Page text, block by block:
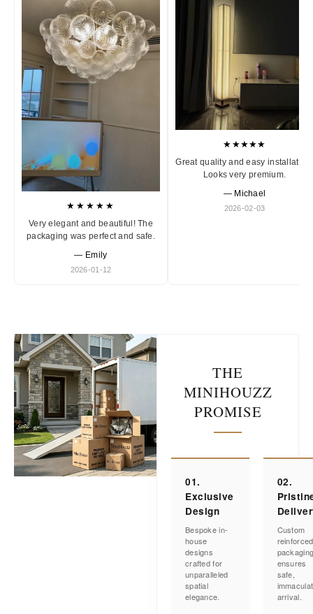
★★★★★
Very elegant and beautiful! The
packaging was perfect and safe.
— Emily
2026-01-12
★★★★★
Great quality and easy installation.
Looks very premium.
— Michael
2026-02-03
THE
MINIHOUZZ
PROMISE
01.
Exclusive
Design
Bespoke in-
house
designs
crafted for
unparalleled
spatial
elegance.
02.
Custom
reinforced
ensures
safe,
arrival.